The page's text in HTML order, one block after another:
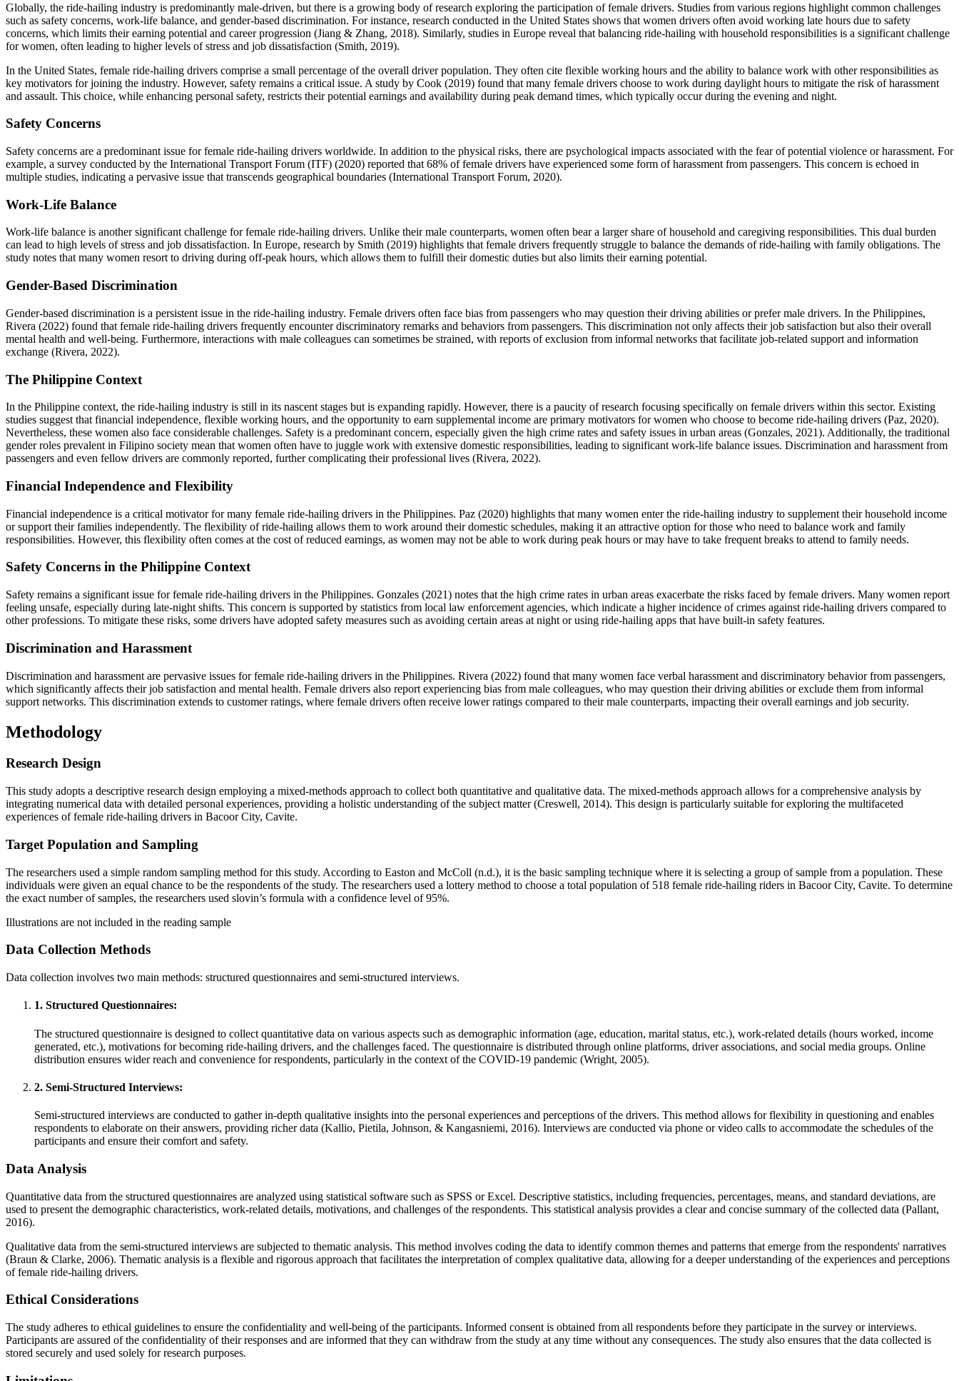
Globally, the ride-hailing industry is predominantly male-driven, but there is a growing body of research exploring the participation of female drivers. Studies from various regions highlight common challenges
such as safety concerns, work-life balance, and gender-based discrimination. For instance, research conducted in the United States shows that women drivers often avoid working late hours due to safety
concerns, which limits their earning potential and career progression (Jiang & Zhang, 2018). Similarly, studies in Europe reveal that balancing ride-hailing with household responsibilities is a significant challenge
for women, often leading to higher levels of stress and job dissatisfaction (Smith, 2019).
In the United States, female ride-hailing drivers comprise a small percentage of the overall driver population. They often cite flexible working hours and the ability to balance work with other responsibilities as
key motivators for joining the industry. However, safety remains a critical issue. A study by Cook (2019) found that many female drivers choose to work during daylight hours to mitigate the risk of harassment
and assault. This choice, while enhancing personal safety, restricts their potential earnings and availability during peak demand times, which typically occur during the evening and night.
Safety Concerns
Safety concerns are a predominant issue for female ride-hailing drivers worldwide. In addition to the physical risks, there are psychological impacts associated with the fear of potential violence or harassment. For
example, a survey conducted by the International Transport Forum (ITF) (2020) reported that 68% of female drivers have experienced some form of harassment from passengers. This concern is echoed in
multiple studies, indicating a pervasive issue that transcends geographical boundaries (International Transport Forum, 2020).
Work-Life Balance
Work-life balance is another significant challenge for female ride-hailing drivers. Unlike their male counterparts, women often bear a larger share of household and caregiving responsibilities. This dual burden
can lead to high levels of stress and job dissatisfaction. In Europe, research by Smith (2019) highlights that female drivers frequently struggle to balance the demands of ride-hailing with family obligations. The
study notes that many women resort to driving during off-peak hours, which allows them to fulfill their domestic duties but also limits their earning potential.
Gender-Based Discrimination
Gender-based discrimination is a persistent issue in the ride-hailing industry. Female drivers often face bias from passengers who may question their driving abilities or prefer male drivers. In the Philippines,
Rivera (2022) found that female ride-hailing drivers frequently encounter discriminatory remarks and behaviors from passengers. This discrimination not only affects their job satisfaction but also their overall
mental health and well-being. Furthermore, interactions with male colleagues can sometimes be strained, with reports of exclusion from informal networks that facilitate job-related support and information
exchange (Rivera, 2022).
The Philippine Context
In the Philippine context, the ride-hailing industry is still in its nascent stages but is expanding rapidly. However, there is a paucity of research focusing specifically on female drivers within this sector. Existing
studies suggest that financial independence, flexible working hours, and the opportunity to earn supplemental income are primary motivators for women who choose to become ride-hailing drivers (Paz, 2020).
Nevertheless, these women also face considerable challenges. Safety is a predominant concern, especially given the high crime rates and safety issues in urban areas (Gonzales, 2021). Additionally, the traditional
gender roles prevalent in Filipino society mean that women often have to juggle work with extensive domestic responsibilities, leading to significant work-life balance issues. Discrimination and harassment from
passengers and even fellow drivers are commonly reported, further complicating their professional lives (Rivera, 2022).
Financial Independence and Flexibility
Financial independence is a critical motivator for many female ride-hailing drivers in the Philippines. Paz (2020) highlights that many women enter the ride-hailing industry to supplement their household income
or support their families independently. The flexibility of ride-hailing allows them to work around their domestic schedules, making it an attractive option for those who need to balance work and family
responsibilities. However, this flexibility often comes at the cost of reduced earnings, as women may not be able to work during peak hours or may have to take frequent breaks to attend to family needs.
Safety Concerns in the Philippine Context
Safety remains a significant issue for female ride-hailing drivers in the Philippines. Gonzales (2021) notes that the high crime rates in urban areas exacerbate the risks faced by female drivers. Many women report
feeling unsafe, especially during late-night shifts. This concern is supported by statistics from local law enforcement agencies, which indicate a higher incidence of crimes against ride-hailing drivers compared to
other professions. To mitigate these risks, some drivers have adopted safety measures such as avoiding certain areas at night or using ride-hailing apps that have built-in safety features.
Discrimination and Harassment
Discrimination and harassment are pervasive issues for female ride-hailing drivers in the Philippines. Rivera (2022) found that many women face verbal harassment and discriminatory behavior from passengers,
which significantly affects their job satisfaction and mental health. Female drivers also report experiencing bias from male colleagues, who may question their driving abilities or exclude them from informal
support networks. This discrimination extends to customer ratings, where female drivers often receive lower ratings compared to their male counterparts, impacting their overall earnings and job security.
Methodology
Research Design
This study adopts a descriptive research design employing a mixed-methods approach to collect both quantitative and qualitative data. The mixed-methods approach allows for a comprehensive analysis by
integrating numerical data with detailed personal experiences, providing a holistic understanding of the subject matter (Creswell, 2014). This design is particularly suitable for exploring the multifaceted
experiences of female ride-hailing drivers in Bacoor City, Cavite.
Target Population and Sampling
The researchers used a simple random sampling method for this study. According to Easton and McColl (n.d.), it is the basic sampling technique where it is selecting a group of sample from a population. These
individuals were given an equal chance to be the respondents of the study. The researchers used a lottery method to choose a total population of 518 female ride-hailing riders in Bacoor City, Cavite. To determine
the exact number of samples, the researchers used slovin’s formula with a confidence level of 95%.
Illustrations are not included in the reading sample
Data Collection Methods
Data collection involves two main methods: structured questionnaires and semi-structured interviews.
1. Structured Questionnaires:
The structured questionnaire is designed to collect quantitative data on various aspects such as demographic information (age, education, marital status, etc.), work-related details (hours worked, income
generated, etc.), motivations for becoming ride-hailing drivers, and the challenges faced. The questionnaire is distributed through online platforms, driver associations, and social media groups. Online
distribution ensures wider reach and convenience for respondents, particularly in the context of the COVID-19 pandemic (Wright, 2005).
2. Semi-Structured Interviews:
Semi-structured interviews are conducted to gather in-depth qualitative insights into the personal experiences and perceptions of the drivers. This method allows for flexibility in questioning and enables
respondents to elaborate on their answers, providing richer data (Kallio, Pietila, Johnson, & Kangasniemi, 2016). Interviews are conducted via phone or video calls to accommodate the schedules of the
participants and ensure their comfort and safety.
Data Analysis
Quantitative data from the structured questionnaires are analyzed using statistical software such as SPSS or Excel. Descriptive statistics, including frequencies, percentages, means, and standard deviations, are
used to present the demographic characteristics, work-related details, motivations, and challenges of the respondents. This statistical analysis provides a clear and concise summary of the collected data (Pallant,
2016).
Qualitative data from the semi-structured interviews are subjected to thematic analysis. This method involves coding the data to identify common themes and patterns that emerge from the respondents' narratives
(Braun & Clarke, 2006). Thematic analysis is a flexible and rigorous approach that facilitates the interpretation of complex qualitative data, allowing for a deeper understanding of the experiences and perceptions
of female ride-hailing drivers.
Ethical Considerations
The study adheres to ethical guidelines to ensure the confidentiality and well-being of the participants. Informed consent is obtained from all respondents before they participate in the survey or interviews.
Participants are assured of the confidentiality of their responses and are informed that they can withdraw from the study at any time without any consequences. The study also ensures that the data collected is
stored securely and used solely for research purposes.